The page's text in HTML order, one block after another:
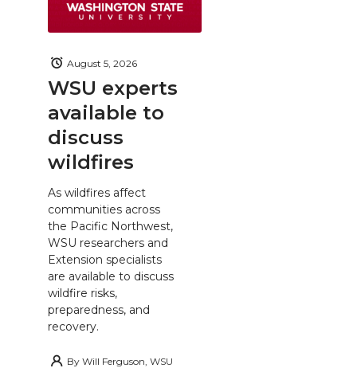
WSU experts
available to
discuss
wildfires
August 5, 2026
As wildfires affect
communities across
the Pacific Northwest,
WSU researchers and
Extension specialists
are available to discuss
wildfire risks,
preparedness, and
recovery.
By Will Ferguson, WSU